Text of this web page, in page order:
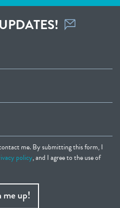
me. By submitting this form, I
policy, and I agree to the use of
me up!